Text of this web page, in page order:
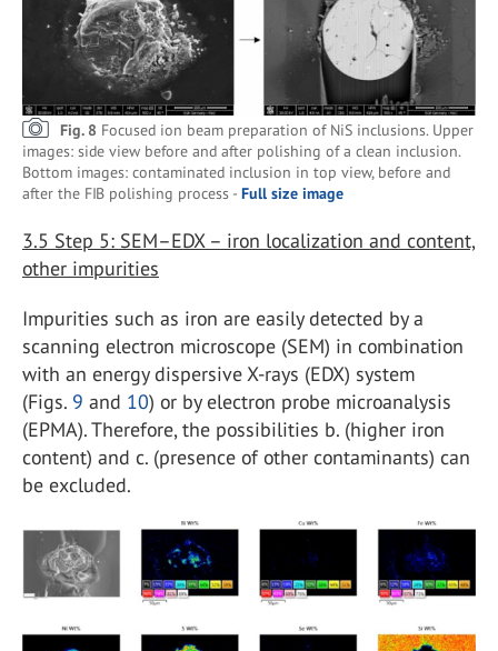
Fig. 8 Focused ion beam preparation of NiS inclusions. Upper
images: side view before and after polishing of a clean inclusion.
Bottom images: contaminated inclusion in top view, before and
after the FIB polishing process - Full size image
3.5 Step 5: SEM–EDX – iron localization and content,
other impurities
Impurities such as iron are easily detected by a
scanning electron microscope (SEM) in combination
with an energy dispersive X-rays (EDX) system
(Figs. 9 and 10) or by electron probe microanalysis
(EPMA). Therefore, the possibilities b. (higher iron
content) and c. (presence of other contaminants) can
be excluded.